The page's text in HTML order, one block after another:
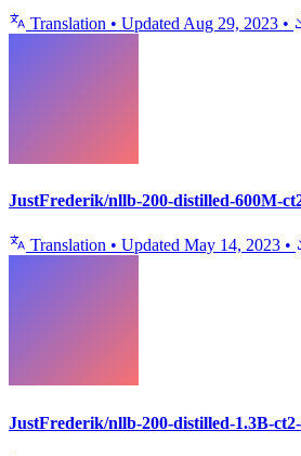
Translation • Updated Aug 29, 2023 •
JustFrederik/nllb-200-distilled-600M-
Translation • Updated May 14, 2023 •
JustFrederik/nllb-200-distilled-1.3B-